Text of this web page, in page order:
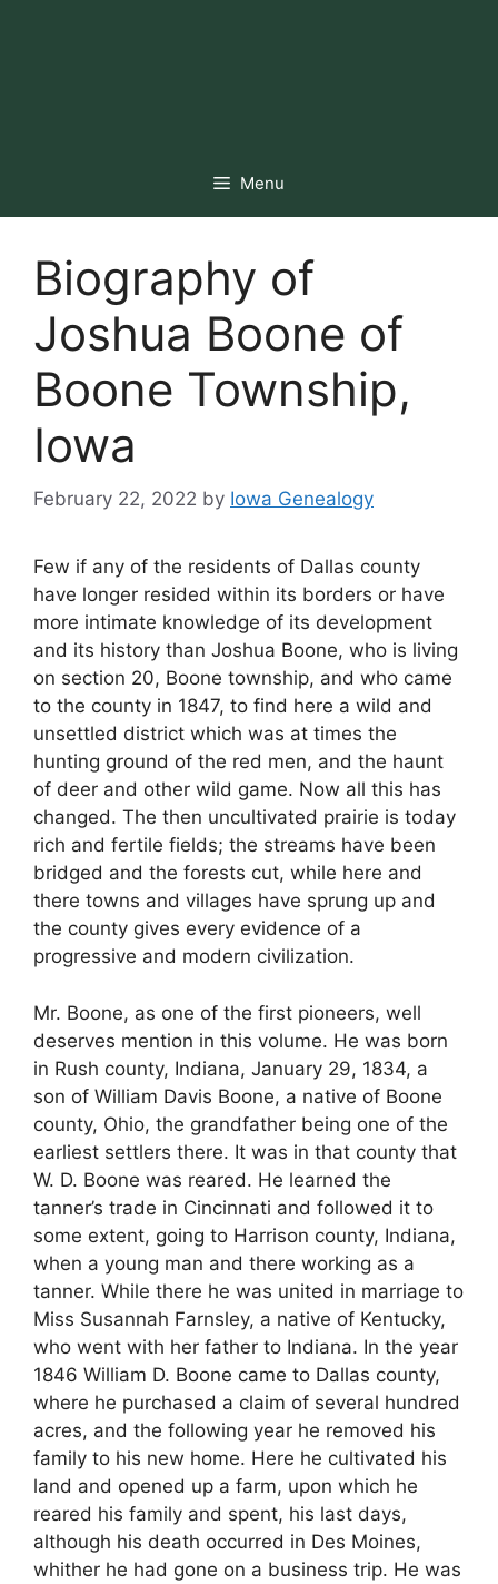
Menu
Biography of
Joshua Boone of
Boone Township,
Iowa
February 22, 2022 by Iowa Genealogy
Few if any of the residents of Dallas county
have longer resided within its borders or have
more intimate knowledge of its development
and its history than Joshua Boone, who is living
on section 20, Boone township, and who came
to the county in 1847, to find here a wild and
unsettled district which was at times the
hunting ground of the red men, and the haunt
of deer and other wild game. Now all this has
changed. The then uncultivated prairie is today
rich and fertile fields; the streams have been
bridged and the forests cut, while here and
there towns and villages have sprung up and
the county gives every evidence of a
progressive and modern civilization.
Mr. Boone, as one of the first pioneers, well
deserves mention in this volume. He was born
in Rush county, Indiana, January 29, 1834, a
son of William Davis Boone, a native of Boone
county, Ohio, the grandfather being one of the
earliest settlers there. It was in that county that
W. D. Boone was reared. He learned the
tanner’s trade in Cincinnati and followed it to
some extent, going to Harrison county, Indiana,
when a young man and there working as a
tanner. While there he was united in marriage to
Miss Susannah Farnsley, a native of Kentucky,
who went with her father to Indiana. In the year
1846 William D. Boone came to Dallas county,
where he purchased a claim of several hundred
acres, and the following year he removed his
family to his new home. Here he cultivated his
land and opened up a farm, upon which he
reared his family and spent, his last days,
although his death occurred in Des Moines,
whither he had gone on a business trip. He was